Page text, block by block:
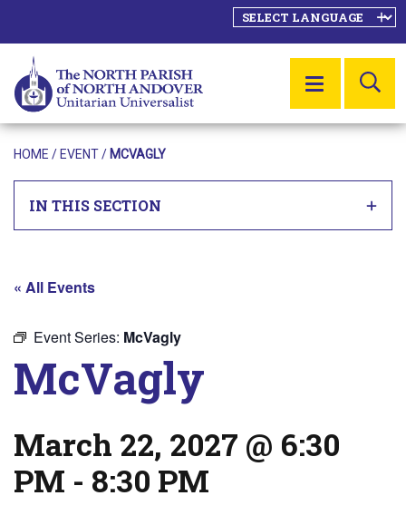
MENU
HOME / EVENT/ MCVAGLY
IN THIS SECTION
« All Events
Event Series: McVagly
McVagly
March 22, 2027 @ 6:30
PM - 8:30 PM